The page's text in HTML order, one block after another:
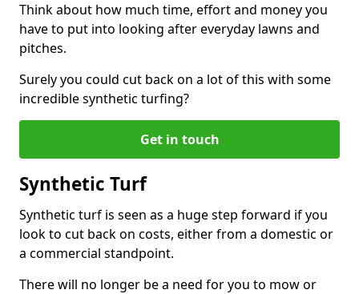
Think about how much time, effort and money you
have to put into looking after everyday lawns and
pitches.
Surely you could cut back on a lot of this with some
incredible synthetic turfing?
Get in touch
Synthetic Turf
Synthetic turf is seen as a huge step forward if you
look to cut back on costs, either from a domestic or
a commercial standpoint.
There will no longer be a need for you to mow or